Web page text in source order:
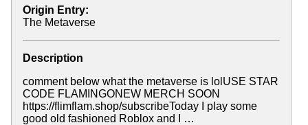
Origin Entry:
The Metaverse
Description
comment below what the metaverse is lolUSE STAR
CODE FLAMINGONEW MERCH SOON
https://flimflam.shop/subscribeToday I play some
good old fashioned Roblox and I …